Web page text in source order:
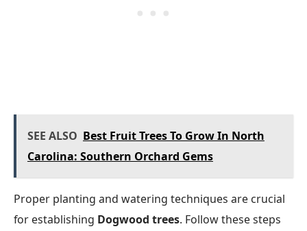
SEE ALSO Best Fruit Trees To Grow In North
Carolina: Southern Orchard Gems
Proper planting and watering techniques are crucial
for establishing Dogwood trees. Follow these steps